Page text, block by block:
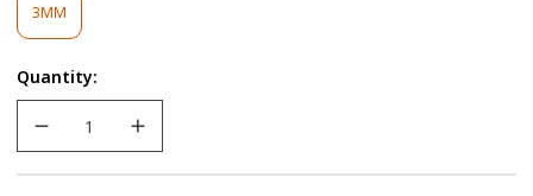
3MM
Sold
Or
Unavailable
Quantity: